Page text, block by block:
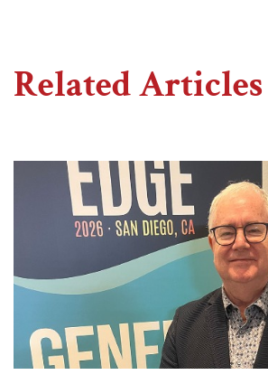
Related Articles